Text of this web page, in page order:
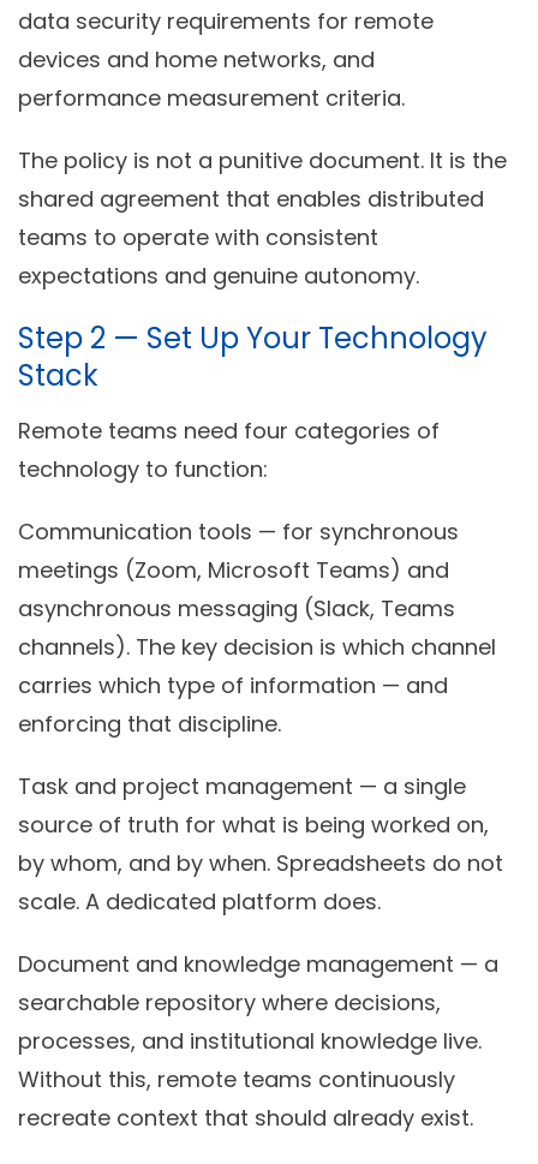
data security requirements for remote
devices and home networks, and
performance measurement criteria.
The policy is not a punitive document. It is the
shared agreement that enables distributed
teams to operate with consistent
expectations and genuine autonomy.
Step 2 — Set Up Your Technology
Stack
Remote teams need four categories of
technology to function:
Communication tools — for synchronous
meetings (Zoom, Microsoft Teams) and
asynchronous messaging (Slack, Teams
channels). The key decision is which channel
carries which type of information — and
enforcing that discipline.
Task and project management — a single
source of truth for what is being worked on,
by whom, and by when. Spreadsheets do not
scale. A dedicated platform does.
Document and knowledge management — a
searchable repository where decisions,
processes, and institutional knowledge live.
Without this, remote teams continuously
recreate context that should already exist.